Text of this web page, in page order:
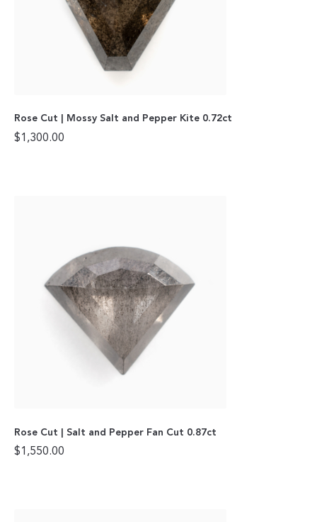
Rose Cut | Mossy Salt and Pepper Kite 0.72ct
$1,300.00
Rose Cut | Salt and Pepper Fan Cut 0.87ct
$1,550.00